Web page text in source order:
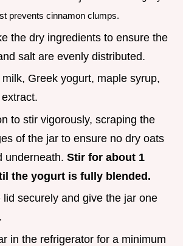
prevents cinnamon clumps.
the dry ingredients to ensure the
salt are evenly distributed.
Greek yogurt, maple syrup,
to stir vigorously, scraping the
of the jar to ensure no dry oats
underneath. Stir for about 1
the yogurt is fully blended.
lid securely and give the jar one
in the refrigerator for a minimum